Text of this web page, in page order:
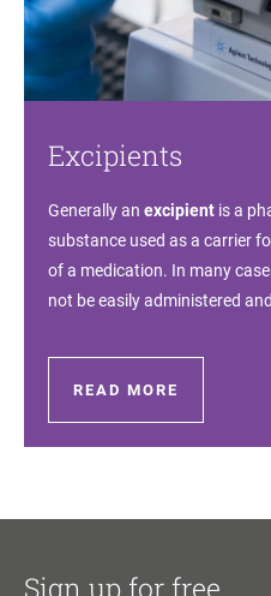
Excipients
Generally an excipient is a
substance used as a carrier
of a medication. In many
not be easily administered
READ MORE
Sign up for free